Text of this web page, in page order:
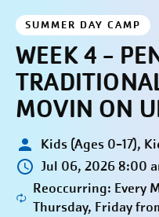
SUMMER DAY CAMP
WEEK 4 -
MOVIN ON
Kids (Ages 0-17),
Jul 06, 2026 8:00
Reoccurring: Every
Thursday, Friday